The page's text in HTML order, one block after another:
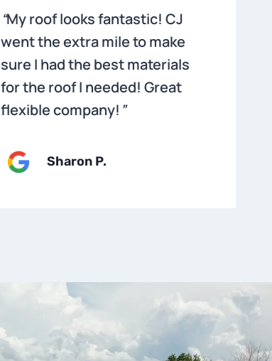
“My roof looks fantastic! CJ
went the extra mile to make
sure I had the best materials
for the roof I needed! Great
flexible company! ”
Sharon P.